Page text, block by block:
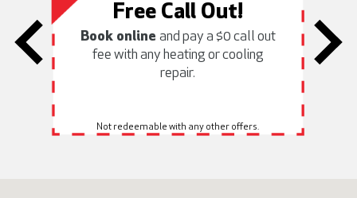
Not redeemable with any other offers.
Free Call Out!
Book online and pay a $0 call out
fee with any heating or cooling
repair.